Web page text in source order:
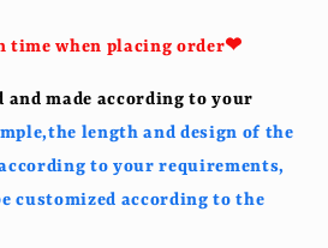
time when placing order❤
and made according to your
he length and design of the
according to your requirements,
customized according to the